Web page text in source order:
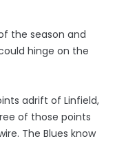
the season and
hinge on the
adrift of Linfield,
of those points
The Blues know